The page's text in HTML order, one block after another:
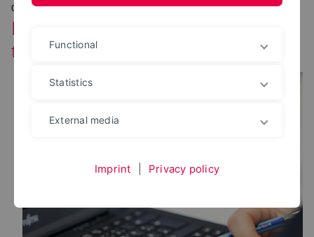
01/15/2026
Partially incorrect calculation in
time recording
Functional
Statistics
External media
Imprint Privacy policy